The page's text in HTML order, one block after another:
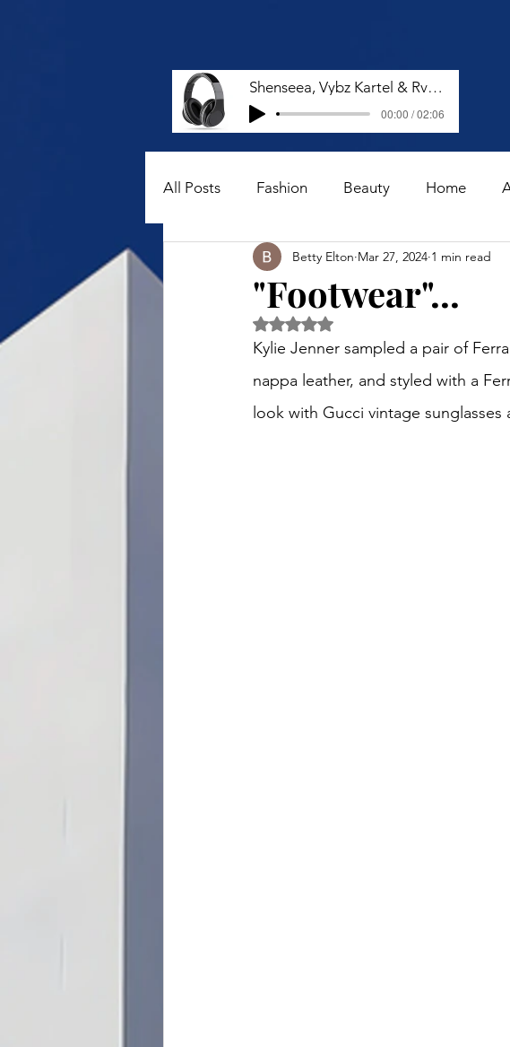
Shenseea, Vybz Kartel & Rvssian - Talk To Me Nuh
00:00 / 02:06
All Posts Fashion Beauty Home
"Footwear"...
Betty Elton Mar 27, 2024 1 min read
Rated NaN out of 5 stars.
Kylie Jenner sampled a pair of
nappa leather, and styled with a
look with Gucci vintage